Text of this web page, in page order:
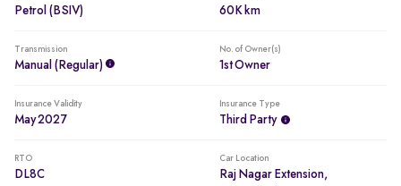
Petrol (BSIV) 60K km
Transmission
Manual (regular)
No. of Owner(s)
1st Owner
Insurance Validity
May 2027
Insurance Type
Third Party
RTO
DL8C
Car Location
Raj Nagar Extension,